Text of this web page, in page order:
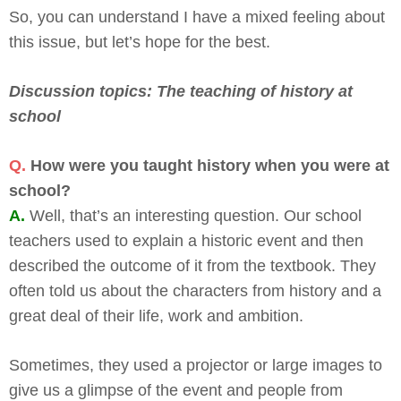
So, you can understand I have a mixed feeling about
this issue, but let’s hope for the best.
Discussion topics: The teaching of history at
school
Q. How were you taught history when you were at
school?
A. Well, that’s an interesting question. Our school
teachers used to explain a historic event and then
described the outcome of it from the textbook. They
often told us about the characters from history and a
great deal of their life, work and ambition.
Sometimes, they used a projector or large images to
give us a glimpse of the event and people from